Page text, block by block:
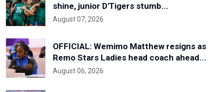
shine, junior D'Tigers stumb...
August 07, 2026
OFFICIAL: Wemimo Matthew resigns as
Remo Stars Ladies head coach ahead...
August 06, 2026